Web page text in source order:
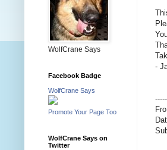
-
WolfCrane Says
Facebook Badge
WolfCrane Says
Promote Your Page Too
WolfCrane Says on
Twitter